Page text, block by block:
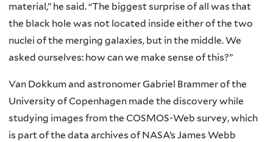
material,” he said. “The biggest surprise of all was that
the black hole was not located inside either of the two
nuclei of the merging galaxies, but in the middle. We
asked ourselves: how can we make sense of this?”
Van Dokkum and astronomer Gabriel Brammer of the
University of Copenhagen made the discovery while
studying images from the COSMOS-Web survey, which
is part of the data archives of NASA’s James Webb